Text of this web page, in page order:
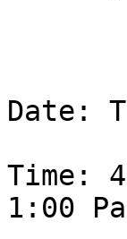
Date:
Time:
1:00